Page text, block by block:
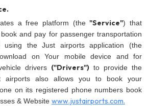
a free platform (the"Service") that
and pay for passenger transportation
using the Just airports application (the
on Your mobile device and for
drivers ("Drivers") to provide the
airports also allows you to book your
on its registered phone numbers book
& Website www.justairports.com.